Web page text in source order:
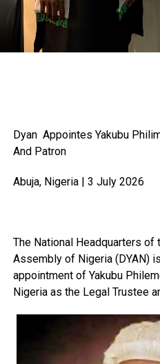
Dyan Appointes Yakubu
And Patron
Abuja, Nigeria | 3 July 2026
The National Headquarters of
Assembly of Nigeria (DYAN)
appointment of Yakubu
Nigeria as the Legal Trustee